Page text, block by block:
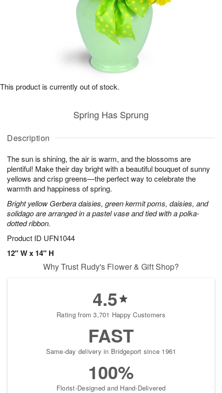
Description
The sun is shining, the air is warm, and the blossoms are
plentiful! Make their day bright with a beautiful bouquet of sunny
yellows and crisp greens—the perfect way to celebrate the
warmth and happiness of spring.
Bright yellow Gerbera daisies, green kermit poms, daisies, and
solidago are arranged in a pastel vase and tied with a polka-
dotted ribbon.
Product ID UFN1044
12" W x 14" H
Spring Has Sprung
This product is currently out of stock.
Why Trust Rudy's Flower & Gift Shop?
4.5
Rating from 3,701 Happy Customers
FAST
Same-day delivery in Bridgeport since 1961
100%
Florist-Designed and Hand-Delivered